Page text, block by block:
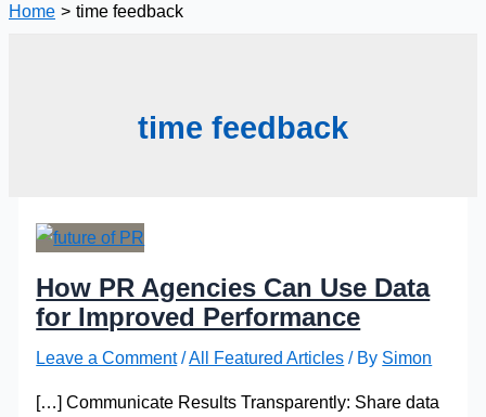
Home time feedback
time feedback
How PR Agencies Can Use Data
for Improved Performance
Leave a Comment /All Featured Articles / By Simon
[…] Communicate Results Transparently: Share data